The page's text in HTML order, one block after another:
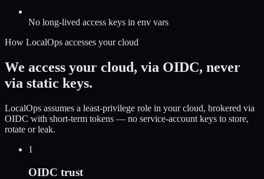
No long-lived access keys in env vars
How LocalOps accesses your cloud
We access your cloud, via OIDC, never
via static keys.
LocalOps assumes a least-privilege role in your cloud, brokered via
OIDC with short-term tokens — no service-account keys to store,
rotate or leak.
1
OIDC trust